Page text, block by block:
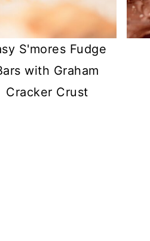
S'mores Fudge
with Graham
Cracker Crust